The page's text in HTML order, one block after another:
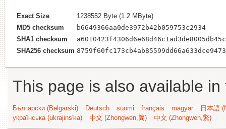
Exact Size
1238552 Byte (1.2 MByte)
MD5 checksum
b6649366aa0de3972b42b059753c2934
SHA1 checksum
SHA256 checksum
This page is also available
Български (Bəlgarski) Deutsch suomi français magyar
日本語
українська (ukrajins'ka)
中文 (Zhongwen,简) 中文 (Zhongwen,繁)